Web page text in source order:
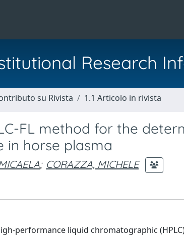
Research
su Rivista 1.1 Articolo in rivista
FL method for the
horse plasma
; CORAZZA, MICHELE
performance liquid chromatographic